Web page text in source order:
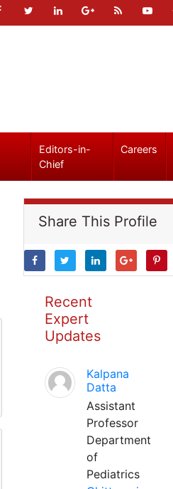
Editors-in-
Chief
Careers
Share This Profile
Recent
Expert
Updates
Kalpana
Datta
Assistant
Professor
Department
of
Pediatrics